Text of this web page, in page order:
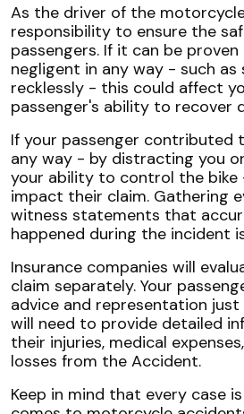
As the driver of the
responsibility to ensure the
passengers. If it can be
negligent in any way - such as
recklessly - this could affect
passenger's ability to recover
If your passenger contributed
any way - by distracting you
your ability to control the
impact their claim. Gathering
witness statements that
happened during the incident
Insurance companies will
claim separately. Your
advice and representation just
will need to provide detailed
their injuries, medical
losses from the Accident.
Keep in mind that every case